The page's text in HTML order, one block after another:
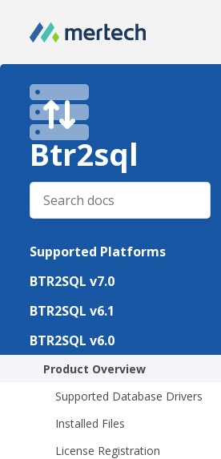
Btr2sql
Supported Platforms
BTR2SQL v7.0
BTR2SQL v6.1
BTR2SQL v6.0
Product Overview
Supported Database Drivers
Installed Files
License Registration